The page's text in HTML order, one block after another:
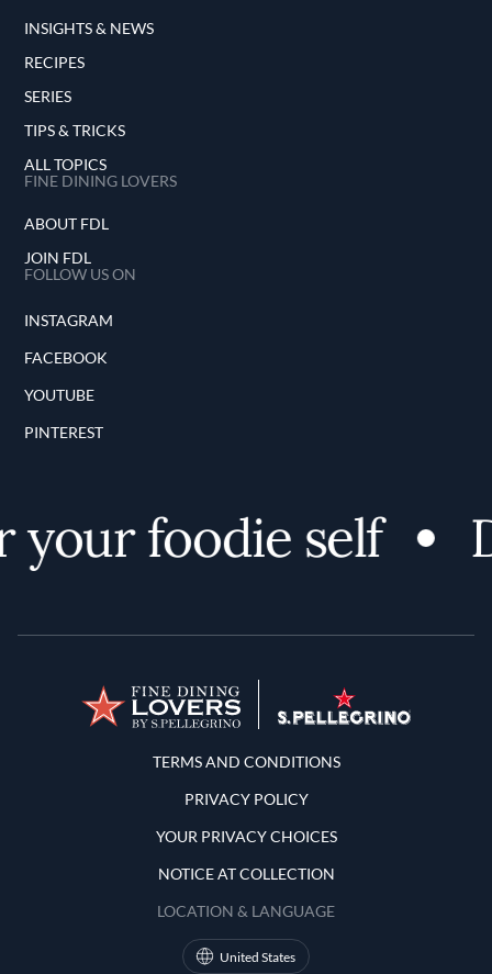
INSIGHTS & NEWS
RECIPES
SERIES
TIPS & TRICKS
ALL TOPICS
FINE DINING LOVERS
ABOUT FDL
JOIN FDL
FOLLOW US ON
INSTAGRAM
FACEBOOK
YOUTUBE
PINTEREST
your foodie self
Terms and Conditions
TERMS AND CONDITIONS
PRIVACY POLICY
YOUR PRIVACY CHOICES
NOTICE AT COLLECTION
LOCATION & LANGUAGE
United States